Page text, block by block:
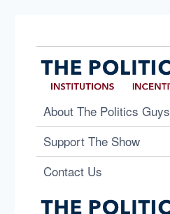
About The Politics Guys
Support The Show
Contact Us